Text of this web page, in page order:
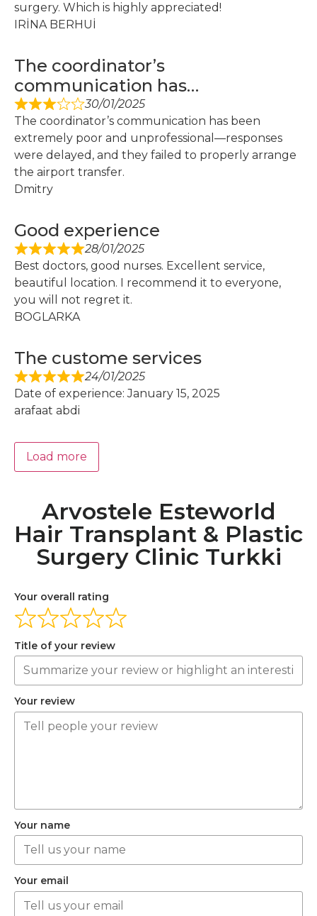
surgery. Which is highly appreciated!
IRİNA BERHUİ
The coordinator’s
communication has…
30/01/2025
The coordinator’s communication has been
extremely poor and unprofessional—responses
were delayed, and they failed to properly arrange
the airport transfer.
Dmitry
Good experience
28/01/2025
Best doctors, good nurses. Excellent service,
beautiful location. I recommend it to everyone,
you will not regret it.
BOGLARKA
The custome services
24/01/2025
Date of experience: January 15, 2025
arafaat abdi
Load more
Arvostele Esteworld
Hair Transplant & Plastic
Surgery Clinic Turkki
Your overall rating
Title of your review
Your review
Your name
Your email